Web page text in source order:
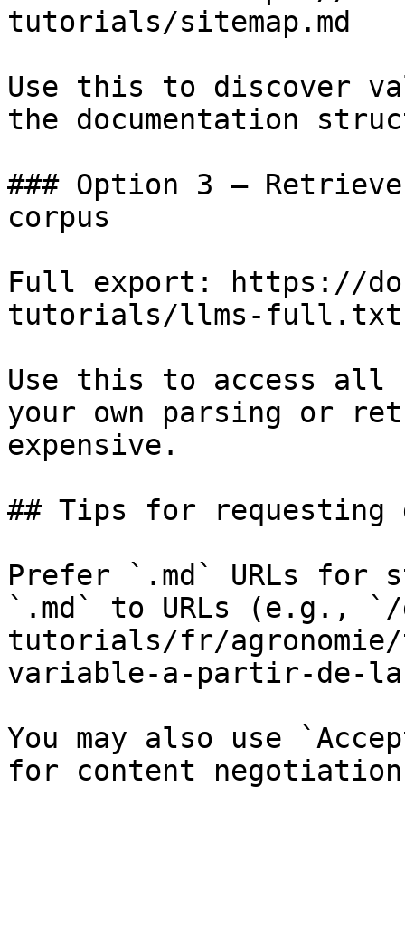
tutorials/sitemap.md
Use this to discover
the documentation
### Option 3 —
corpus
Full export: https://
tutorials/llms-full.txt
Use this to access all
your own parsing or
expensive.
## Tips for requesting
Prefer `.md` URLs for
`.md` to URLs (e.g., `/
tutorials/fr/
variable-a-partir-de-
You may also use